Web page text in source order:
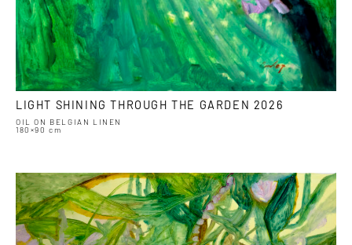
LIGHT SHINING THROUGH THE GARDEN 2026
OIL ON BELGIAN LINEN
180×90 cm